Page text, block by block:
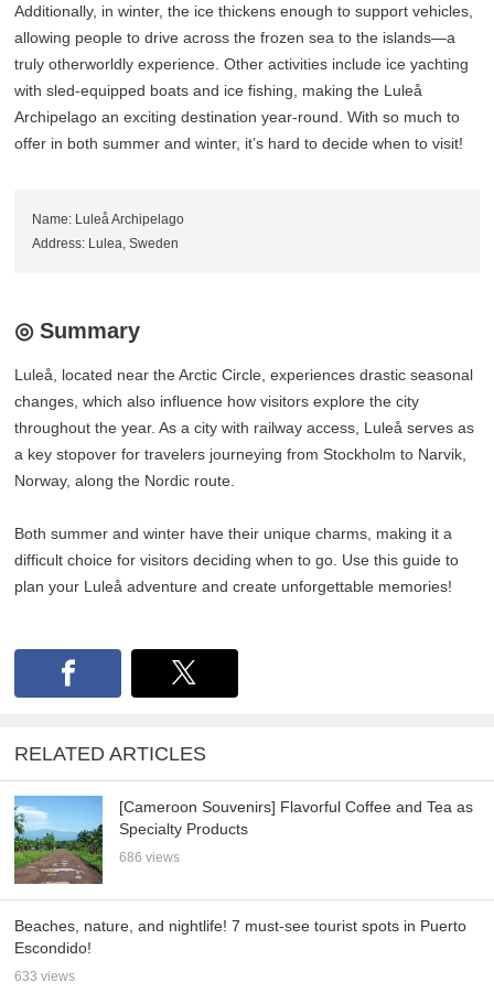
Additionally, in winter, the ice thickens enough to support vehicles,
allowing people to drive across the frozen sea to the islands—a
truly otherworldly experience. Other activities include ice yachting
with sled-equipped boats and ice fishing, making the Luleå
Archipelago an exciting destination year-round. With so much to
offer in both summer and winter, it’s hard to decide when to visit!
Name: Luleå Archipelago
Address: Lulea, Sweden
◎ Summary
Luleå, located near the Arctic Circle, experiences drastic seasonal
changes, which also influence how visitors explore the city
throughout the year. As a city with railway access, Luleå serves as
a key stopover for travelers journeying from Stockholm to Narvik,
Norway, along the Nordic route.
Both summer and winter have their unique charms, making it a
difficult choice for visitors deciding when to go. Use this guide to
plan your Luleå adventure and create unforgettable memories!
RELATED ARTICLES
[Cameroon Souvenirs] Flavorful Coffee and Tea as
Specialty Products
686 views
Beaches, nature, and nightlife! 7 must-see tourist spots in Puerto
Escondido!
633 views